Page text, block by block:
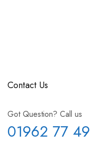
Contact Us
Got Question? Call us
01962 77 49